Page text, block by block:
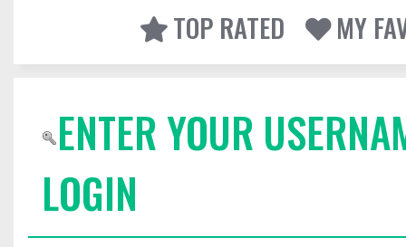
TOP RATED
MY
ENTER YOUR
LOGIN